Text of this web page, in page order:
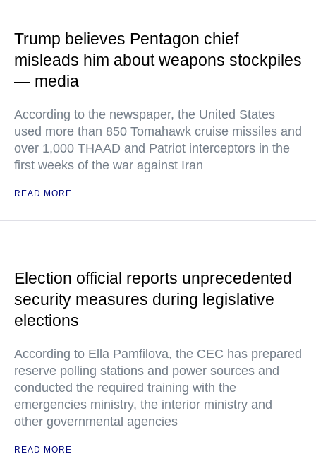
Trump believes Pentagon chief
misleads him about weapons stockpiles
— media
According to the newspaper, the United States
used more than 850 Tomahawk cruise missiles and
over 1,000 THAAD and Patriot interceptors in the
first weeks of the war against Iran
READ MORE
Election official reports unprecedented
security measures during legislative
elections
According to Ella Pamfilova, the CEC has prepared
reserve polling stations and power sources and
conducted the required training with the
emergencies ministry, the interior ministry and
other governmental agencies
READ MORE